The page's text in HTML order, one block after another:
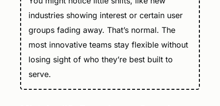
industries showing interest or certain user
groups fading away. That’s normal. The
most innovative teams stay flexible without
losing sight of who they’re best built to
serve.